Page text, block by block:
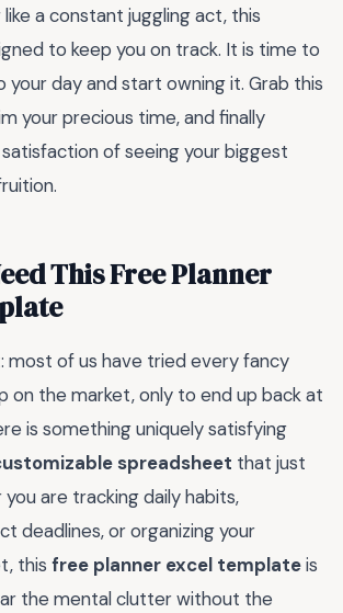
a constant juggling act, this
to keep you on track. It is time to
day and start owning it. Grab this
your precious time, and finally
of seeing your biggest
This Free Planner
most of us have tried every fancy
on the market, only to end up back at
is something uniquely satisfying
spreadsheet that just
are tracking daily habits,
deadlines, or organizing your
this free planner excel templateis
the mental clutter without the